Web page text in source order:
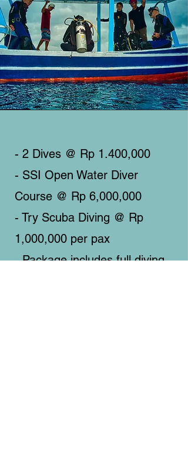
- 2 Dives @ Rp 1.400,000
- SSI Open Water Diver
Course @ Rp 6,000,000
- Try Scuba Diving @ Rp
1,000,000 per pax
- Package includes full diving